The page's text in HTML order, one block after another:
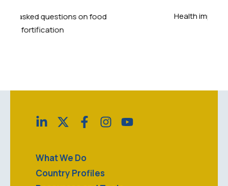
Health impact of grain fortification
What We Do
Country Profiles